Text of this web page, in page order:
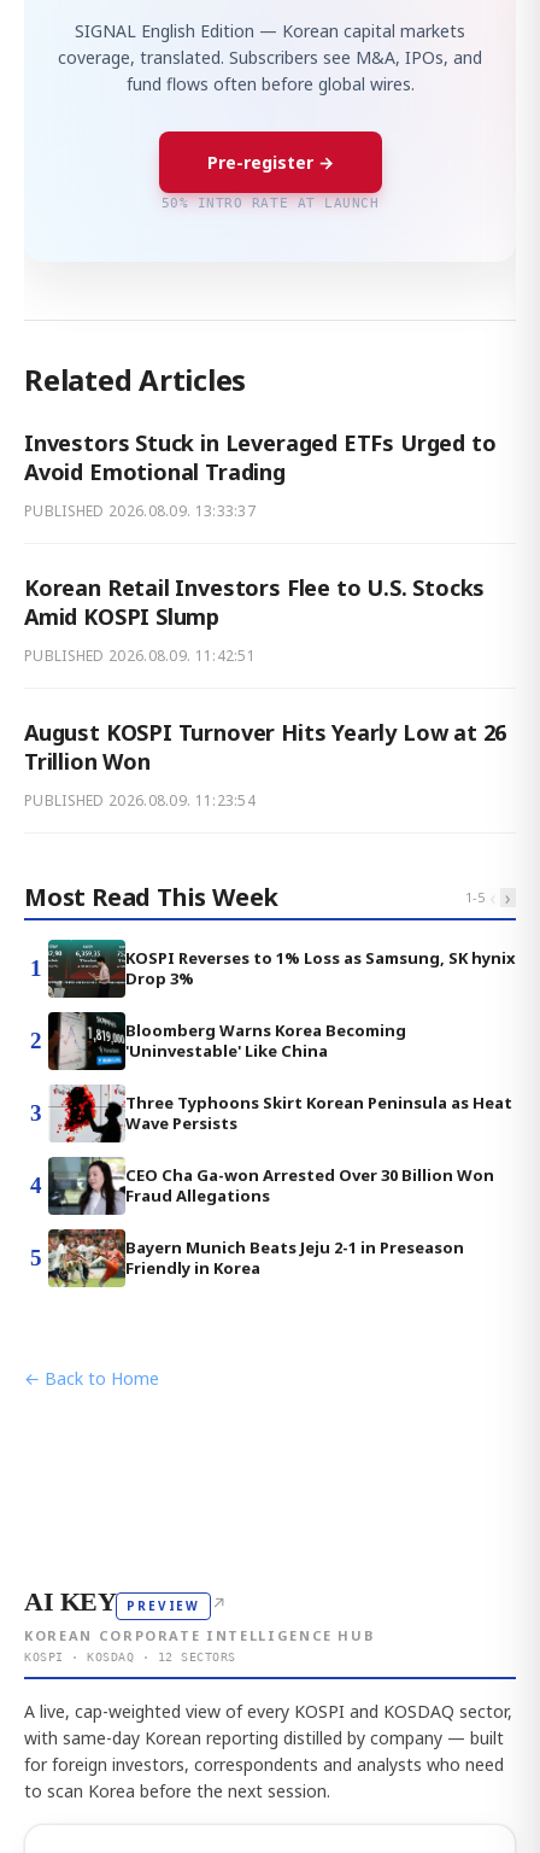
SIGNAL English Edition — Korean capital markets
coverage, translated. Subscribers see M&A, IPOs, and
fund flows often before global wires.
Pre-register →
50% INTRO RATE AT LAUNCH
Related Articles
Investors Stuck in Leveraged ETFs Urged to
Avoid Emotional Trading
PUBLISHED 2026.08.09. 13:33:37
Korean Retail Investors Flee to U.S. Stocks
Amid KOSPI Slump
PUBLISHED 2026.08.09. 11:42:51
August KOSPI Turnover Hits Yearly Low at 26
Trillion Won
PUBLISHED 2026.08.09. 11:23:54
Most Read This Week 1-5 ‹ ›
1
KOSPI Reverses to 1% Loss as Samsung, SK hynix
Drop 3%
2
Bloomberg Warns Korea Becoming
'Uninvestable' Like China
3
Three Typhoons Skirt Korean Peninsula as Heat
Wave Persists
4
CEO Cha Ga-won Arrested Over 30 Billion Won
Fraud Allegations
5
Bayern Munich Beats Jeju 2-1 in Preseason
Friendly in Korea
← Back to Home
AI KEY PREVIEW ↗
KOREAN CORPORATE INTELLIGENCE HUB
KOSPI · KOSDAQ · 12 SECTORS
A live, cap-weighted view of every KOSPI and KOSDAQ sector,
with same-day Korean reporting distilled by company — built
for foreign investors, correspondents and analysts who need
to scan Korea before the next session.